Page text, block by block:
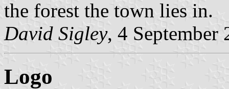
the forest the town lies in.
David Sigley, 4 September
Logo